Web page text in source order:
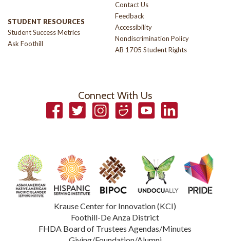
STUDENT RESOURCES
Student Success Metrics
Ask Foothill
Contact Us
Feedback
Accessibility
Nondiscrimination Policy
AB 1705 Student Rights
Connect With Us
FacebookTwitterInstagramSmugmugYouTubeLinkedIn
Krause Center for Innovation (KCI)
Foothill-De Anza District
FHDA Board of Trustees Agendas/Minutes